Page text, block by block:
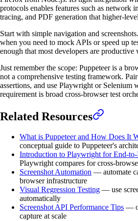
protocols enables features such as network
tracing, and PDF generation that higher-
Start with simple navigation and
when you need to mock APIs or speed up
enough that most developers are productive
Just remember the scope: Puppeteer is a
not a comprehensive testing framework.
assertions, and use Playwright or Selenium
requirement is broad cross-browser test
Related Resources
What is Puppeteer and How Does It
conceptual guide to Puppeteer's
Introduction to Playwright for End-
Playwright compares for cross-
Screenshot Automation — automate
browser infrastructure
Visual Regression Testing — use
automatically
Screenshot API Performance Tips —
capture at scale